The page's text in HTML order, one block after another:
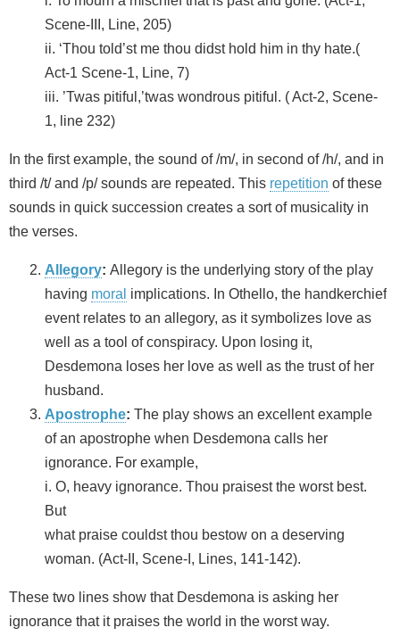
Scene-III, Line, 205)
ii. ‘Thou told’st me thou didst hold him in thy hate.(
Act-1 Scene-1, Line, 7)
iii. ’Twas pitiful,’twas wondrous pitiful. ( Act-2, Scene-
1, line 232)
In the first example, the sound of /m/, in second of /h/, and in
third /t/ and /p/ sounds are repeated. This repetition of these
sounds in quick succession creates a sort of musicality in
the verses.
Allegory: Allegory is the underlying story of the play
having moral implications. In Othello, the handkerchief
event relates to an allegory, as it symbolizes love as
well as a tool of conspiracy. Upon losing it,
Desdemona loses her love as well as the trust of her
husband.
Apostrophe: The play shows an excellent example
of an apostrophe when Desdemona calls her
ignorance. For example,
i. O, heavy ignorance. Thou praisest the worst best.
But
what praise couldst thou bestow on a deserving
woman. (Act-II, Scene-I, Lines, 141-142).
These two lines show that Desdemona is asking her
ignorance that it praises the world in the worst way.